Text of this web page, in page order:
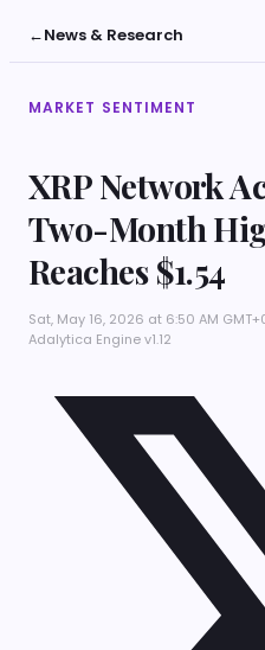
←News & Research
MARKET SENTIMENT
XRP Network
Two-Month
Reaches $1.54
Sat, May 16, 2026 at 6:50 AM
Adalytica Engine v1.12